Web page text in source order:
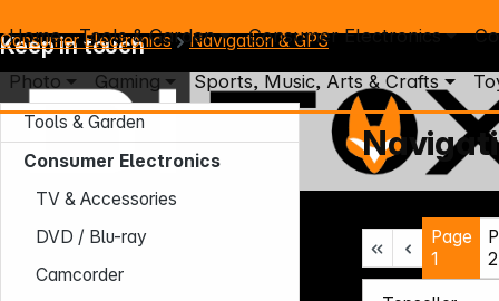
Home Tools & Garden Consumer Electronics
Photo Gaming Sports, Music, Arts & Crafts
Consumer Electronics Navigation & GPS
Tools & Garden
Consumer Electronics
TV & Accessories
DVD / Blu-ray
Camcorder
Page
1
2
Keep in touch
Fr.: 7:30 – 13:30 (CET)
Phone: +49 931 9708 - 466